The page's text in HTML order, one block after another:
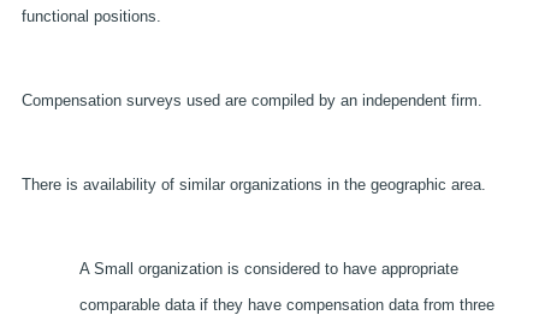
functional positions.
Compensation surveys used are compiled by an independent firm.
There is availability of similar organizations in the geographic area.
A Small organization is considered to have appropriate
comparable data if they have compensation data from three